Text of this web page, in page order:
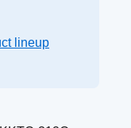
lineup